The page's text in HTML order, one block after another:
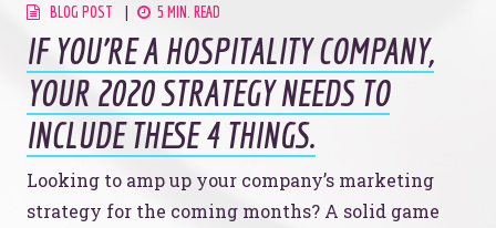
BLOG POST 5 MIN. READ
IF YOU’RE A HOSPITALITY COMPANY,
YOUR 2020 STRATEGY NEEDS TO
INCLUDE THESE 4 THINGS.
Looking to amp up your company’s marketing
strategy for the coming months? A solid game